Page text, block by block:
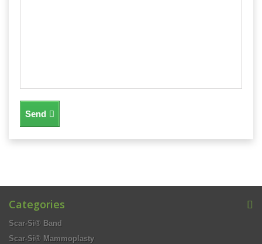
Send
Categories
Scar-Si® Band
Scar-Si® Mammoplasty